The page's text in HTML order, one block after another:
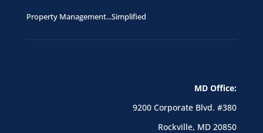
Property Management...Simplified
MD Office:
9200 Corporate Blvd. #380
Rockville, MD 20850